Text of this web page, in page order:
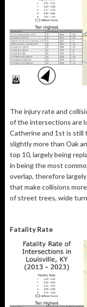
The injury rate and
of the intersections are
Catherine and 1st is still
slightly more than Oak
top 10, largely being
in being the most
overlap, therefore
that make collisions
of street trees, wide
Fatality Rate